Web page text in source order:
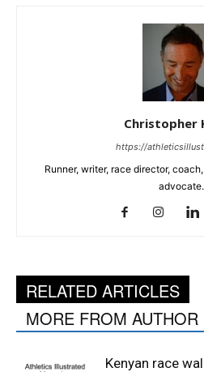
Christopher
https://
Runner, writer, race director,
advocate.
RELATED ARTICLES
MORE FROM AUTHOR
Kenyan race